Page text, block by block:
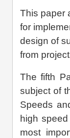
This paper
for
design of
from
The fifth
subject of
Speeds
high
most